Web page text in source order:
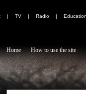
| TV | Radio | Education
Home How to use the site